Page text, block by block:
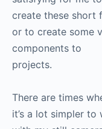
provide a vision for
people, and hire
correctly. It’s
far easier to stay
a photographer or a
creatively very
satisfying for me to